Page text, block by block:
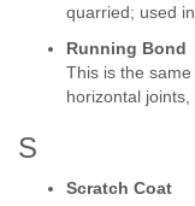
quarried; used
Running Bond
This is the
horizontal
S
Scratch Coat